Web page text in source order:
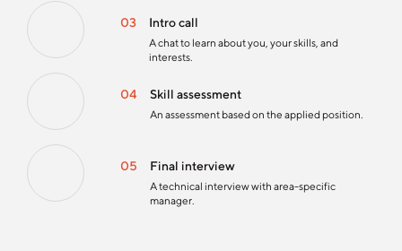
03 Intro call
A chat to learn about you, your skills, and
interests.
04 Skill assessment
An assessment based on the applied position.
05 Final interview
A technical interview with area-specific
manager.